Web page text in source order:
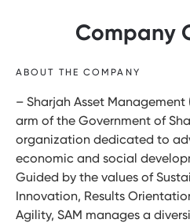
Company
ABOUT THE COMPANY
– Sharjah Asset Management
arm of the Government of
organization dedicated to
economic and social
Guided by the values of
Innovation, Results
Agility, SAM manages a